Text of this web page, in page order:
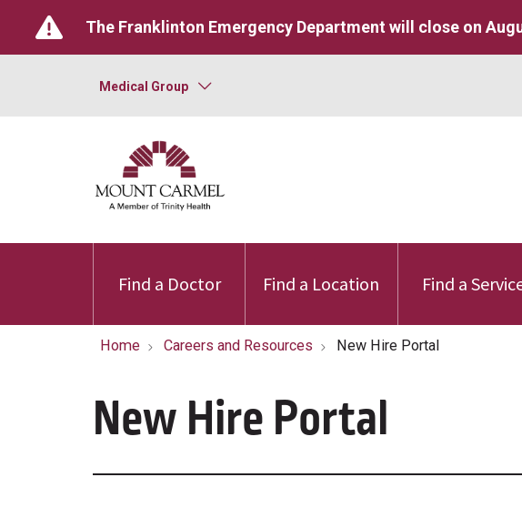
The Franklinton Emergency Department will close on
Medical Group
Find a Doctor Find a Location Find a
Home Careers and Resources New Hire Portal
New Hire Portal